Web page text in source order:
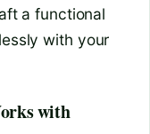
a functional
with your
with